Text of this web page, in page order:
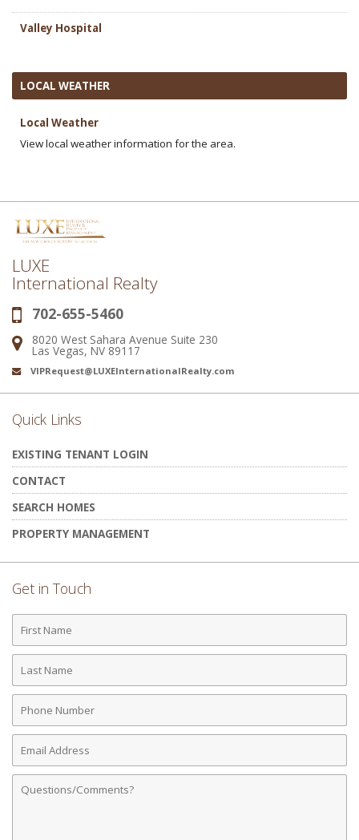
Valley Hospital
LOCAL WEATHER
Local Weather
View local weather information for the area.
LUXE
International Realty
Phone:
702-655-5460
Address:
8020 West Sahara Avenue Suite 230
Las Vegas, NV 89117
Email:
VIPRequest@LUXEInternationalRealty.com
Quick Links
EXISTING TENANT LOGIN
CONTACT
SEARCH HOMES
PROPERTY MANAGEMENT
Get in Touch
First
Name
Last
Name
Phone
Number
Email
Address
Comments